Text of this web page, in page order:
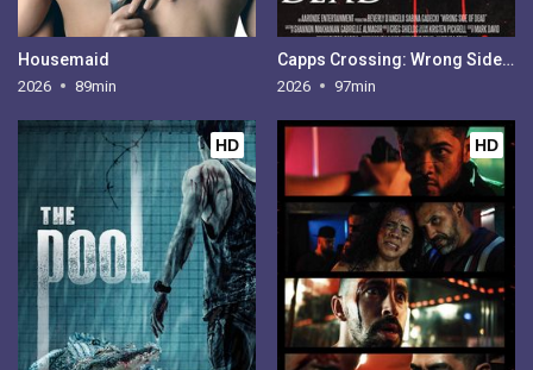
Housemaid
2026 89min
Capps Crossing: Wrong Side of Dead
2026 97min
HD HD